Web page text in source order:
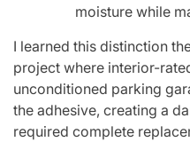
moisture while
I learned this distinction
project where interior-
unconditioned parking
the adhesive, creating a
required complete